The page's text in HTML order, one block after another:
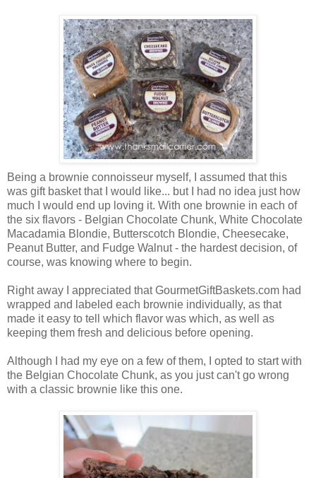
Being a brownie connoisseur myself, I assumed that this
was gift basket that I would like... but I had no idea just how
much I would end up loving it. With one brownie in each of
the six flavors - Belgian Chocolate Chunk, White Chocolate
Macadamia Blondie, Butterscotch Blondie, Cheesecake,
Peanut Butter, and Fudge Walnut - the hardest decision, of
course, was knowing where to begin.
Right away I appreciated that GourmetGiftBaskets.com had
wrapped and labeled each brownie individually, as that
made it easy to tell which flavor was which, as well as
keeping them fresh and delicious before opening.
Although I had my eye on a few of them, I opted to start with
the Belgian Chocolate Chunk, as you just can't go wrong
with a classic brownie like this one.